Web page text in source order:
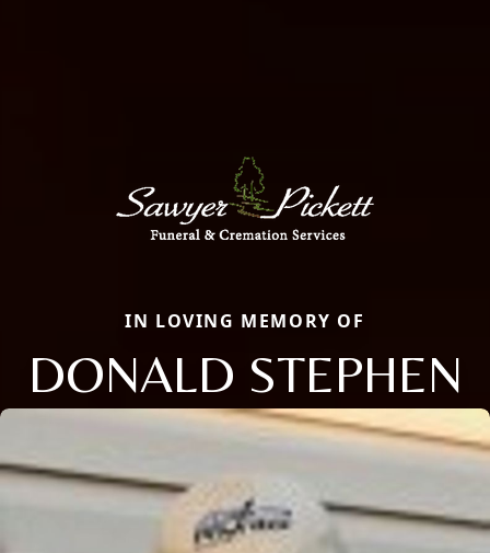
IN LOVING MEMORY OF
DONALD STEPHEN